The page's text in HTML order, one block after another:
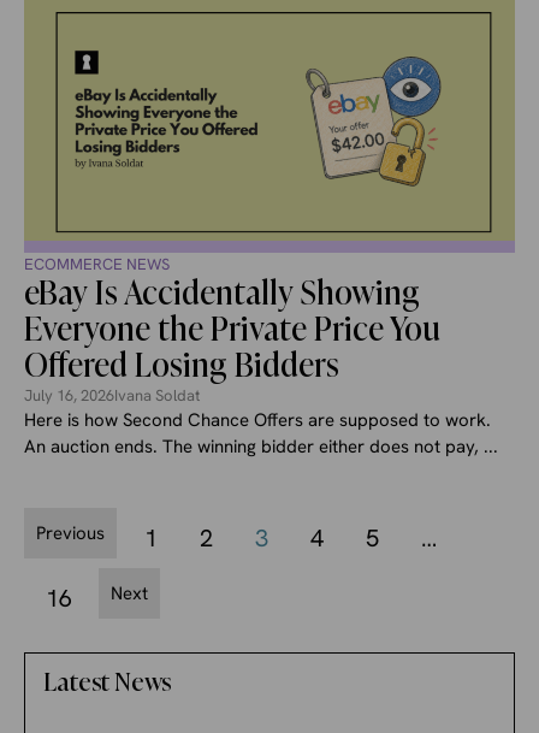
ECOMMERCE NEWS
eBay Is Accidentally Showing
Everyone the Private Price You
Offered Losing Bidders
July 16, 2026Ivana Soldat
Here is how Second Chance Offers are supposed to work.
An auction ends. The winning bidder either does not pay, ...
Previous 1 2 3 4 5
…
16
Next
Latest News